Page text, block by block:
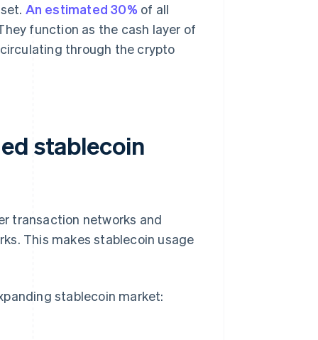
An estimated 30% of all
function as the cash layer of
through the crypto
stablecoin
transaction networks and
This makes stablecoin usage
stablecoin market: